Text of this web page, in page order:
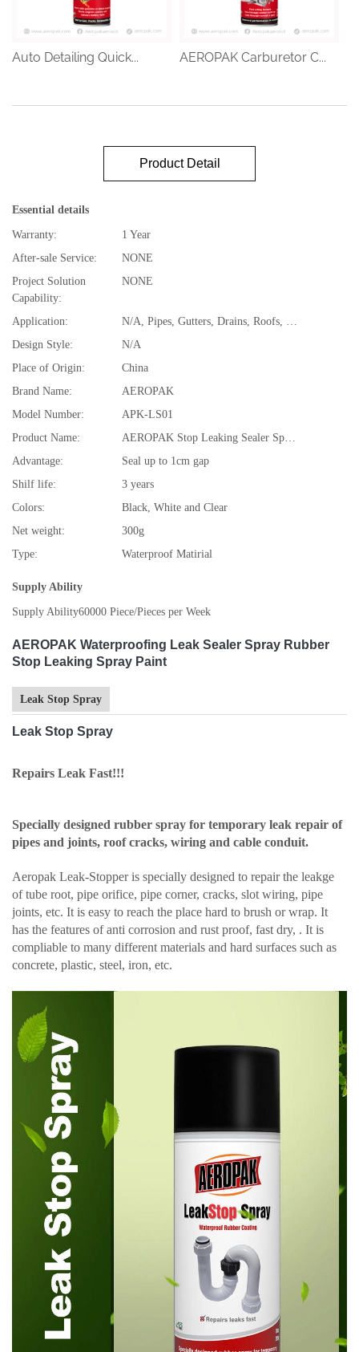
Auto Detailing Quick... AEROPAK Carburetor C...
Product Detail
Essential details
Warranty:
1 Year
After-sale Service:
NONE
Project Solution
Capability:
NONE
Application:
N/A, Pipes, Gutters, Drains, Roofs, Windows Anywhere Water Is Leaking
Design Style:
N/A
Place of Origin:
China
Brand Name:
AEROPAK
Model Number:
APK-LS01
Product Name:
AEROPAK Stop Leaking Sealer Spray
Advantage:
Seal up to 1cm gap
Shilf life:
3 years
Colors:
Black, White and Clear
Net weight:
300g
Type:
Waterproof Matirial
Supply Ability
Supply Ability60000 Piece/Pieces per Week
AEROPAK Waterproofing Leak Sealer Spray Rubber
Stop Leaking Spray Paint
Leak Stop Spray
Leak Stop Spray
Repairs Leak Fast!!!
Specially designed rubber spray for temporary leak repair of
pipes and joints, roof cracks, wiring and cable conduit.
Aeropak Leak-Stopper is specially designed to repair the leakge
of tube root, pipe orifice, pipe corner, cracks, slot wiring, pipe
joints, etc. It is easy to reach the place hard to brush or wrap. It
has the features of anti corrosion and rust proof, fast dry, . It is
compliable to many different materials and hard surfaces such as
concrete, plastic, steel, iron, etc.